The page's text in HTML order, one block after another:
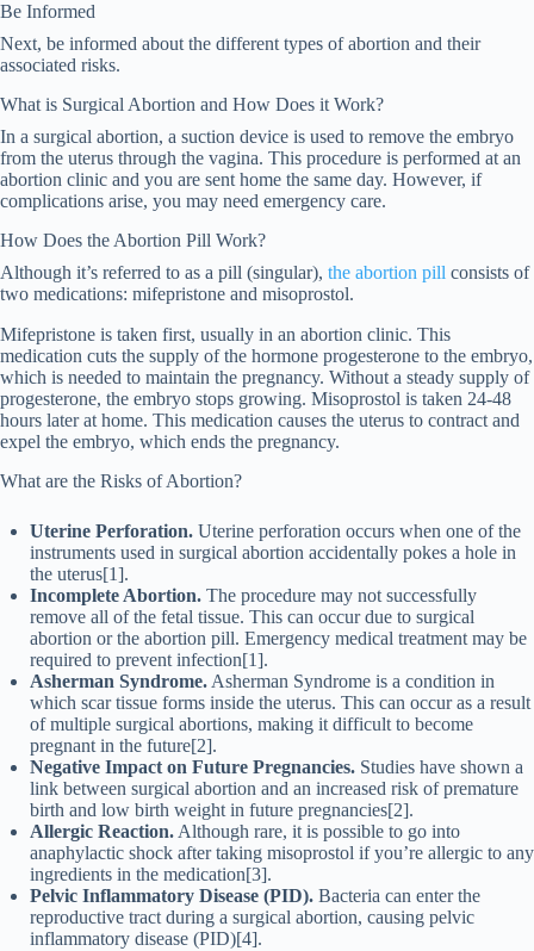
Be Informed
Next, be informed about the different types of abortion and their
associated risks.
What is Surgical Abortion and How Does it Work?
In a surgical abortion, a suction device is used to remove the embryo
from the uterus through the vagina. This procedure is performed at an
abortion clinic and you are sent home the same day. However, if
complications arise, you may need emergency care.
How Does the Abortion Pill Work?
Although it’s referred to as a pill (singular), the abortion pill consists of
two medications: mifepristone and misoprostol.
Mifepristone is taken first, usually in an abortion clinic. This
medication cuts the supply of the hormone progesterone to the embryo,
which is needed to maintain the pregnancy. Without a steady supply of
progesterone, the embryo stops growing. Misoprostol is taken 24-48
hours later at home. This medication causes the uterus to contract and
expel the embryo, which ends the pregnancy.
What are the Risks of Abortion?
Uterine Perforation. Uterine perforation occurs when one of the
instruments used in surgical abortion accidentally pokes a hole in
the uterus[1].
Incomplete Abortion. The procedure may not successfully
remove all of the fetal tissue. This can occur due to surgical
abortion or the abortion pill. Emergency medical treatment may be
required to prevent infection[1].
Asherman Syndrome. Asherman Syndrome is a condition in
which ​​scar tissue forms inside the uterus. This can occur as a result
of multiple surgical abortions, making it difficult to become
pregnant in the future[2].
Negative Impact on Future Pregnancies. Studies have shown a
link between surgical abortion and an increased risk of premature
birth and low birth weight in future pregnancies[2].
Allergic Reaction. Although rare, it is possible to go into
anaphylactic shock after taking misoprostol if you’re allergic to any
ingredients in the medication[3].
Pelvic Inflammatory Disease (PID). Bacteria can enter the
reproductive tract during a surgical abortion, causing pelvic
inflammatory disease (PID)[4].